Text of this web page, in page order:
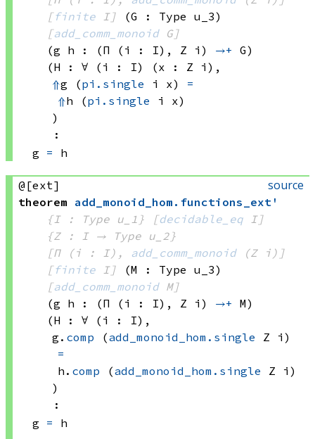
[finite I]
(G : Type u_3)
[add_comm_monoid G]
(g h :
(Π (i : I), Z i) →+ G)
(H : ∀ (i : I) (x : Z i) ,
⇑g (pi.single i x)
=
⇑h (pi.single i
x)
)
:
g = h
source
@[ext]
theorem add_monoid_hom . functions_ext'
{I : Type u_1}
[decidable_eq I]
{Z : I →
Type u_2 }
[Π (i : I), add_comm_monoid (Z i) ]
[finite I]
(M : Type u_3)
[add_comm_monoid M]
(g h :
(Π (i : I), Z i) →+ M)
(H : ∀ (i : I),
g. comp (add_monoid_hom.single Z i)
=
h. comp (add_monoid_hom.single Z i)
)
:
g = h